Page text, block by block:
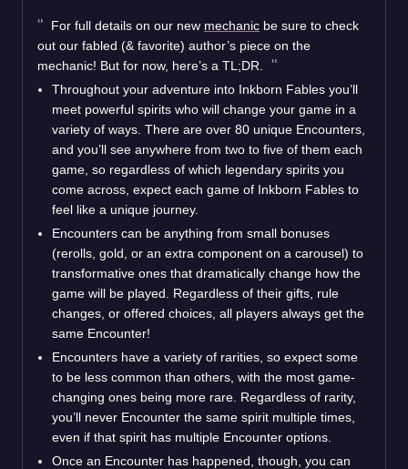
For full details on our new mechanic be sure to check
out our fabled (& favorite) author’s piece on the
mechanic! But for now, here’s a TL;DR.
Throughout your adventure into Inkborn Fables you’ll
meet powerful spirits who will change your game in a
variety of ways. There are over 80 unique Encounters,
and you’ll see anywhere from two to five of them each
game, so regardless of which legendary spirits you
come across, expect each game of Inkborn Fables to
feel like a unique journey.
Encounters can be anything from small bonuses
(rerolls, gold, or an extra component on a carousel) to
transformative ones that dramatically change how the
game will be played. Regardless of their gifts, rule
changes, or offered choices, all players always get the
same Encounter!
Encounters have a variety of rarities, so expect some
to be less common than others, with the most game-
changing ones being more rare. Regardless of rarity,
you’ll never Encounter the same spirit multiple times,
even if that spirit has multiple Encounter options.
Once an Encounter has happened, though, you can